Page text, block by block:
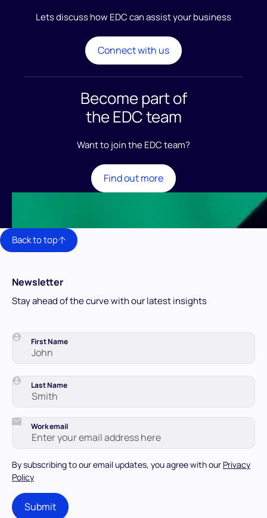
Lets discuss how EDC can assist your business
Connect with us
Become part of
the EDC team
Want to join the EDC team?
Find out more
Back to top
Newsletter
Stay ahead of the curve with our latest insights
First Name
Last Name
Work email
By subscribing to our email updates, you agree with our Privacy
Policy